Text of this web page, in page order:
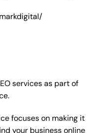
services as part of
focuses on making it
your business online